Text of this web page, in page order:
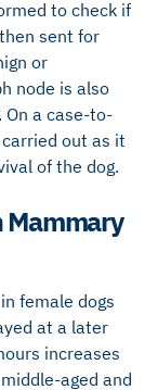
to check if
sent for
or
node is also
a case-to-
out as it
of the dog.
Mammary
female dogs
at a later
increases
aged and